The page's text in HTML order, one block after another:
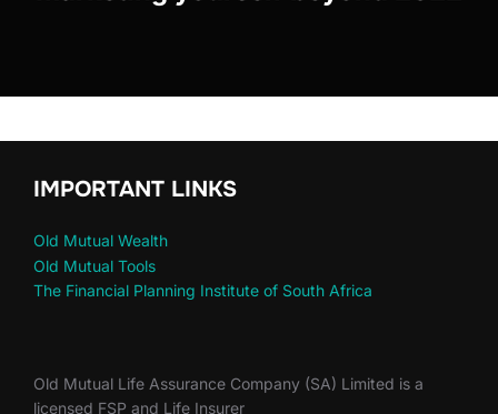
IMPORTANT LINKS
Old Mutual Wealth
Old Mutual Tools
The Financial Planning Institute of South Africa
Old Mutual Life Assurance Company (SA) Limited is a
licensed FSP and Life Insurer